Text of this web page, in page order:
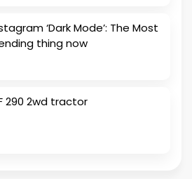
‘Dark Mode’: The Most
thing now
290 2wd tractor